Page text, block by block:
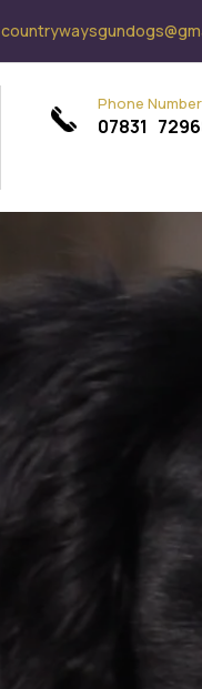
Phone Number
07831